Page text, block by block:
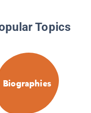
Topics
Biographies